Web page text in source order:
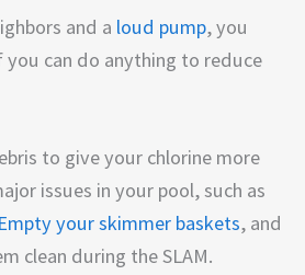
and a loud pump, you
can do anything to reduce
to give your chlorine more
issues in your pool, such as
Empty your skimmer baskets, and
clean during the SLAM.